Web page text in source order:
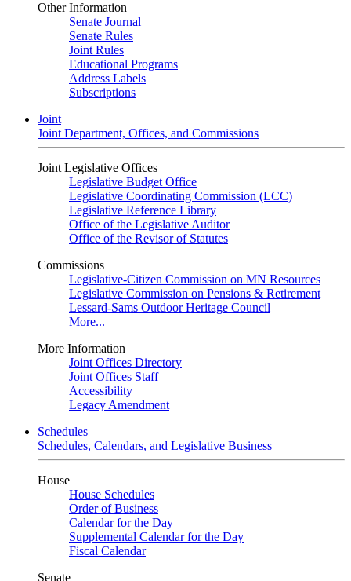
Other Information
Senate Journal
Senate Rules
Joint Rules
Educational Programs
Address Labels
Subscriptions
Joint
Joint Department, Offices, and Commissions
Joint Legislative Offices
Legislative Budget Office
Legislative Coordinating Commission (LCC)
Legislative Reference Library
Office of the Legislative Auditor
Office of the Revisor of Statutes
Commissions
Legislative-Citizen Commission on MN Resources
Legislative Commission on Pensions & Retirement
Lessard-Sams Outdoor Heritage Council
More...
More Information
Joint Offices Directory
Joint Offices Staff
Accessibility
Legacy Amendment
Schedules
Schedules, Calendars, and Legislative Business
House
House Schedules
Order of Business
Calendar for the Day
Supplemental Calendar for the Day
Fiscal Calendar
Senate